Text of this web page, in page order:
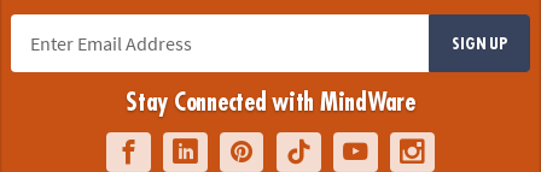
SIGN UP
Stay Connected with MindWare